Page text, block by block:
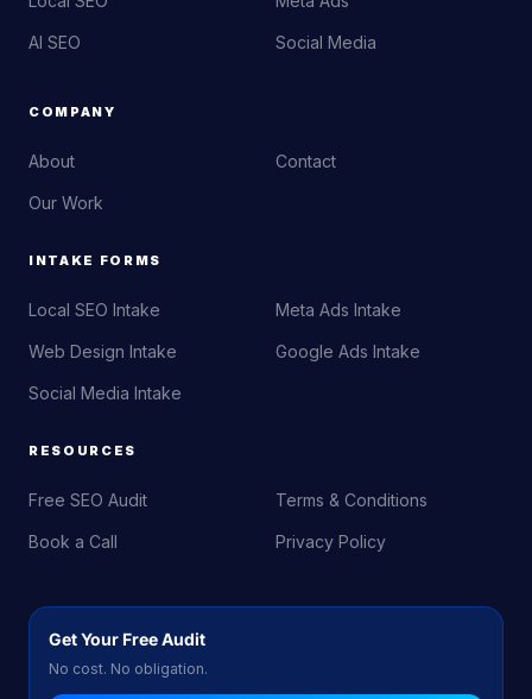
AI SEO Social Media
COMPANY
About
Our Work
Contact
INTAKE FORMS
Local SEO Intake
Web Design Intake
Social Media Intake
Meta Ads Intake
Google Ads Intake
RESOURCES
Free SEO Audit
Book a Call
Terms & Conditions
Privacy Policy
Get Your Free Audit
No cost. No obligation.